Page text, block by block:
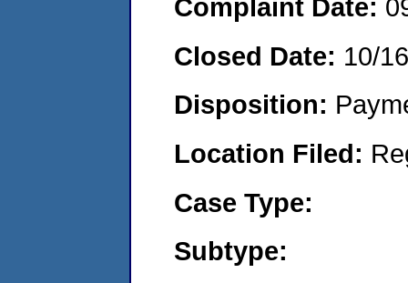
Complaint Date:
Closed Date: 10/
Disposition:
Location Filed:
Case Type:
Subtype: